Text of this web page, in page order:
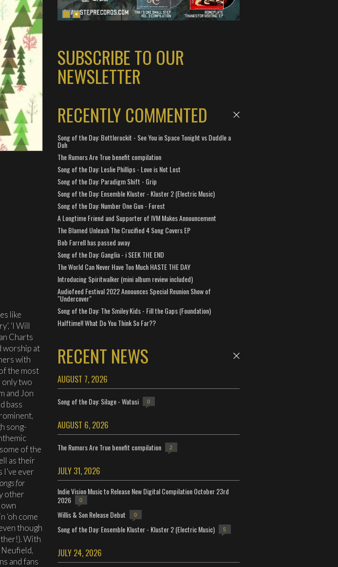
like
‘I Will
Charts
worship at
with
the most
only two
and Jon
bass
song-
of the
as their
ever
for
other
‘oh come
though
With
and fans
SUBSCRIBE TO OUR
NEWSLETTER
RECENTLY COMMENTED
Song of the Day: Bottlerockit - See You in Space Tonight vs Duddle a
Duh
The Rumors Are True benefit compilation
Song of the Day: Leslie Phillips - Love is Not Lost
Song of the Day: Paradigm Shift - Grip
Song of the Day: Ensemble Kluster - Kluster 2 (Electric Music)
Song of the Day: Number One Gun - Forest
A Longtime Friend and Supporter of IVM Makes Announcement
The Blamed Unleash The Crucified 4 Song Covers EP
Bob Farrell has passed away
Song of the Day: Ganglia - i SEEK THE END
The World Can Never Have Too Much HASTE THE DAY
Introducing Spiritwalker (mini album review included)
Audiofeed Festival 2022 Announces Special Reunion Show of
"Undercover"
Song of the Day: The Smiley Kids - Fill the Gaps (Foundation)
Halftime!! What Do You Think So Far??
RECENT NEWS
AUGUST 7, 2026
Song of the Day: Silage - Watusi 0
AUGUST 6, 2026
The Rumors Are True benefit compilation 2
JULY 31, 2026
Indie Vision Music to Release New Digital Compilation October 23rd
2026
0
Willis & Son Release Debut 0
Song of the Day: Ensemble Kluster - Kluster 2 (Electric Music) 5
JULY 24, 2026